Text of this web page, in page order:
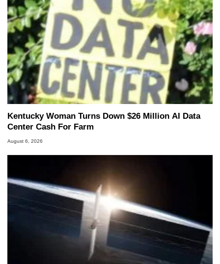
Kentucky Woman Turns Down $26 Million AI Data
Center Cash For Farm
August 6, 2026